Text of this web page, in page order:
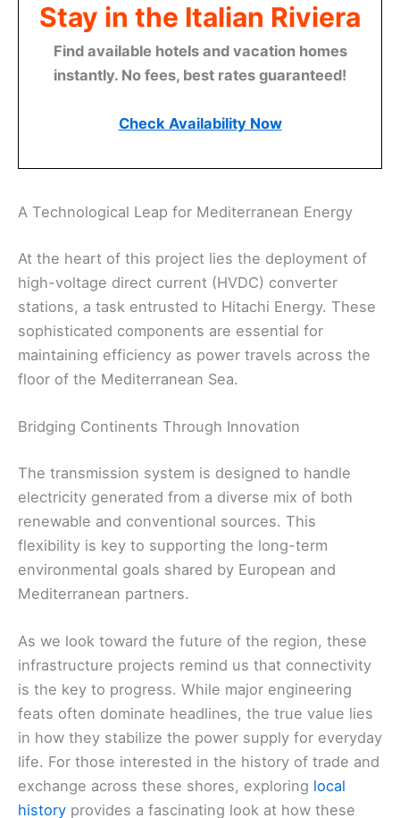
Stay in the Italian Riviera
Find available hotels and vacation homes
instantly. No fees, best rates guaranteed!
Check Availability Now
A Technological Leap for Mediterranean Energy
At the heart of this project lies the deployment of
high-voltage direct current (HVDC) converter
stations, a task entrusted to Hitachi Energy. These
sophisticated components are essential for
maintaining efficiency as power travels across the
floor of the Mediterranean Sea.
Bridging Continents Through Innovation
The transmission system is designed to handle
electricity generated from a diverse mix of both
renewable and conventional sources. This
flexibility is key to supporting the long-term
environmental goals shared by European and
Mediterranean partners.
As we look toward the future of the region, these
infrastructure projects remind us that connectivity
is the key to progress. While major engineering
feats often dominate headlines, the true value lies
in how they stabilize the power supply for everyday
life. For those interested in the history of trade and
exchange across these shores, exploring local
history provides a fascinating look at how these